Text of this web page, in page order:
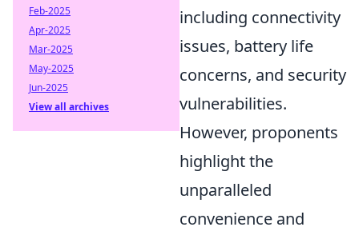
including connectivity
issues, battery life
concerns, and security
vulnerabilities.
However, proponents
highlight the
unparalleled
convenience and
Feb-2025
Apr-2025
Mar-2025
May-2025
Jun-2025
View all archives